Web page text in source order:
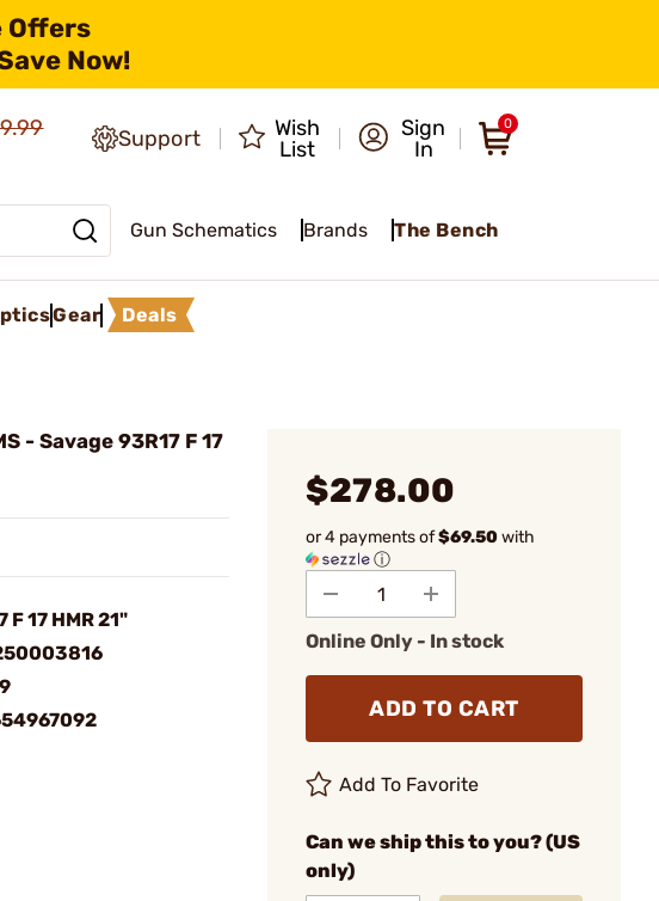
Offers
Now!
Support
Wish
List
Sign
In
0
Gun Schematics Brands The Bench
Gear Deals
- Savage 93R17 F 17
F 17 HMR 21"
$278.00
or 4 payments of$69.50with
ⓘ
Online Only - In stock
ADD TO CART
Add To Favorite
Can we ship this to you? (US
only)